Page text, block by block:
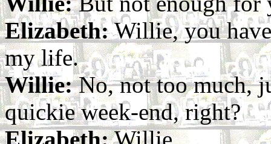
Elizabeth:Willie, you
my life.
Willie:No, not too much,
quickie week-end, right?